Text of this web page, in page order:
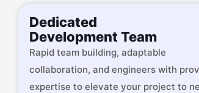
Dedicated
Development Team
Rapid team building, adaptable
collaboration, and engineers with
expertise to elevate your project to
Trusted by